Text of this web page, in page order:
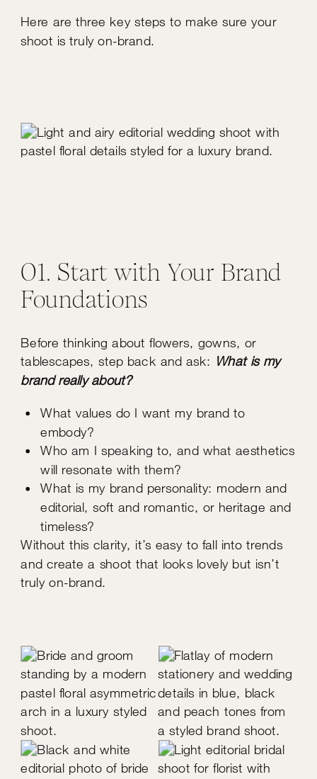
Here are three key steps to make sure your
shoot is truly on-brand.
01. Start with Your Brand
Foundations
Before thinking about flowers, gowns, or
tablescapes, step back and ask: What is my
brand really about?
What values do I want my brand to
embody?
Who am I speaking to, and what aesthetics
will resonate with them?
What is my brand personality: modern and
editorial, soft and romantic, or heritage and
timeless?
Without this clarity, it’s easy to fall into trends
and create a shoot that looks lovely but isn’t
truly on-brand.